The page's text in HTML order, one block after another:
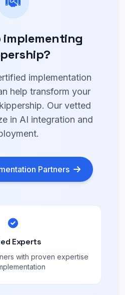
implementing
implementation
help transform your
Our vetted
in AI integration and
Partners
Experts
with proven expertise